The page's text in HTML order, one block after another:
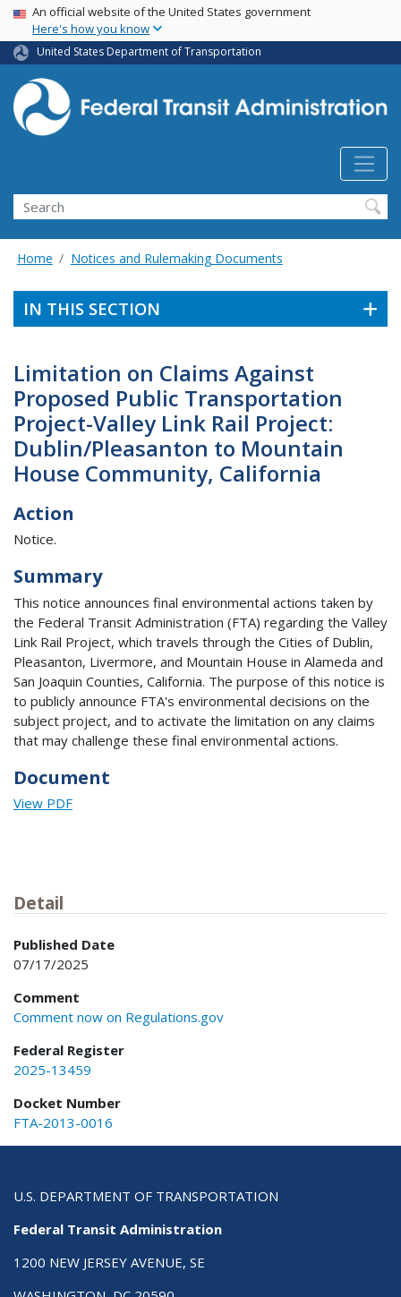
Skip
main
content
USA Banner
An official website of the United States government
Here's how you know
United States Department of Transportation
Search
Home Notices and Rulemaking Documents
IN THIS SECTION
Limitation on Claims Against
Proposed Public Transportation
Project-Valley Link Rail Project:
Dublin/Pleasanton to Mountain
House Community, California
Action
Notice.
Summary
This notice announces final environmental actions taken by
the Federal Transit Administration (FTA) regarding the Valley
Link Rail Project, which travels through the Cities of Dublin,
Pleasanton, Livermore, and Mountain House in Alameda and
San Joaquin Counties, California. The purpose of this notice is
to publicly announce FTA's environmental decisions on the
subject project, and to activate the limitation on any claims
that may challenge these final environmental actions.
Document
View PDF
Detail
Published Date
07/17/2025
Comment
Comment now on Regulations.gov
Federal Register
2025-13459
Docket Number
FTA-2013-0016
U.S. DEPARTMENT OF TRANSPORTATION
Federal Transit Administration
1200 NEW JERSEY AVENUE, SE